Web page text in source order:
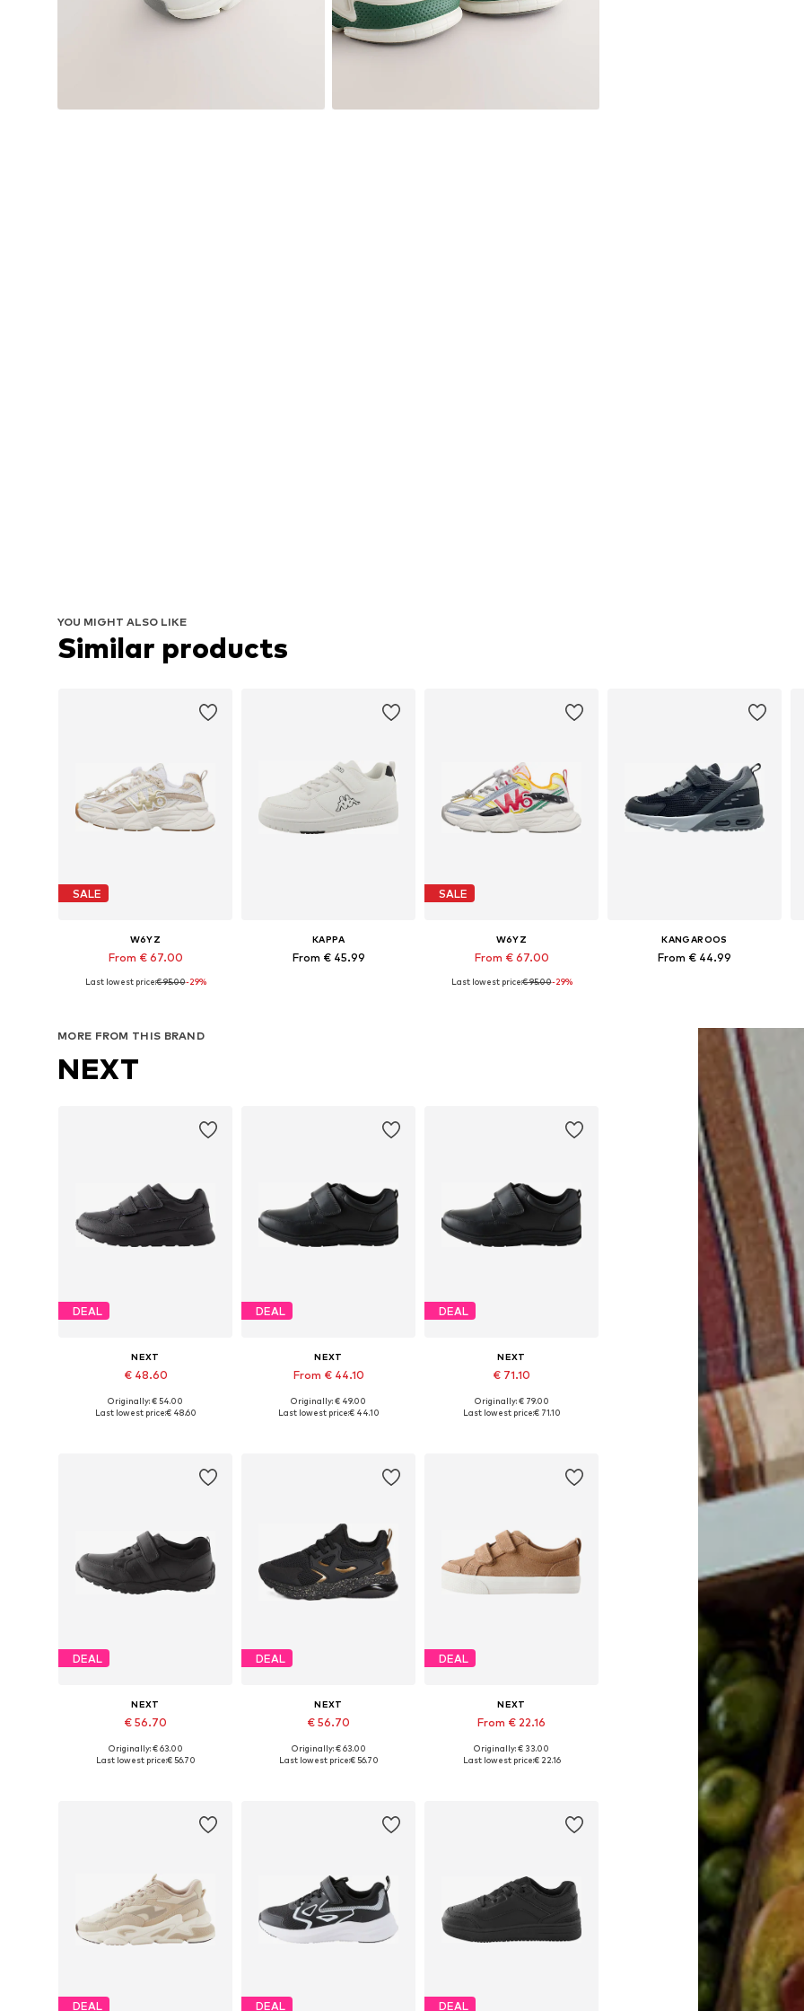
YOU MIGHT ALSO LIKE
Similar products
SALE
W6YZ
From € 67.00
Available in many sizes
Last lowest price:€ 95.00-29%
KAPPA
From € 45.99
SALE
W6YZ
From € 67.00
Available in many sizes
Last lowest price:€ 95.00-29%
KANGAROOS
From € 44.99
MORE FROM THIS BRAND
NEXT
DEAL
NEXT
€ 48.60
Available in many sizes
Originally: € 54.00
Last lowest price:€ 48.60
DEAL
NEXT
From € 44.10
Available in many sizes
Originally: € 49.00
Last lowest price:€ 44.10
DEAL
NEXT
€ 71.10
Available in many sizes
Originally: € 79.00
Last lowest price:€ 71.10
DEAL
NEXT
€ 56.70
Available in many sizes
Originally: € 63.00
Last lowest price:€ 56.70
DEAL
NEXT
€ 56.70
Available in many sizes
Originally: € 63.00
Last lowest price:€ 56.70
DEAL
NEXT
From € 22.16
Available in many sizes
Originally: € 33.00
Last lowest price:€ 22.16
DEAL DEAL DEAL